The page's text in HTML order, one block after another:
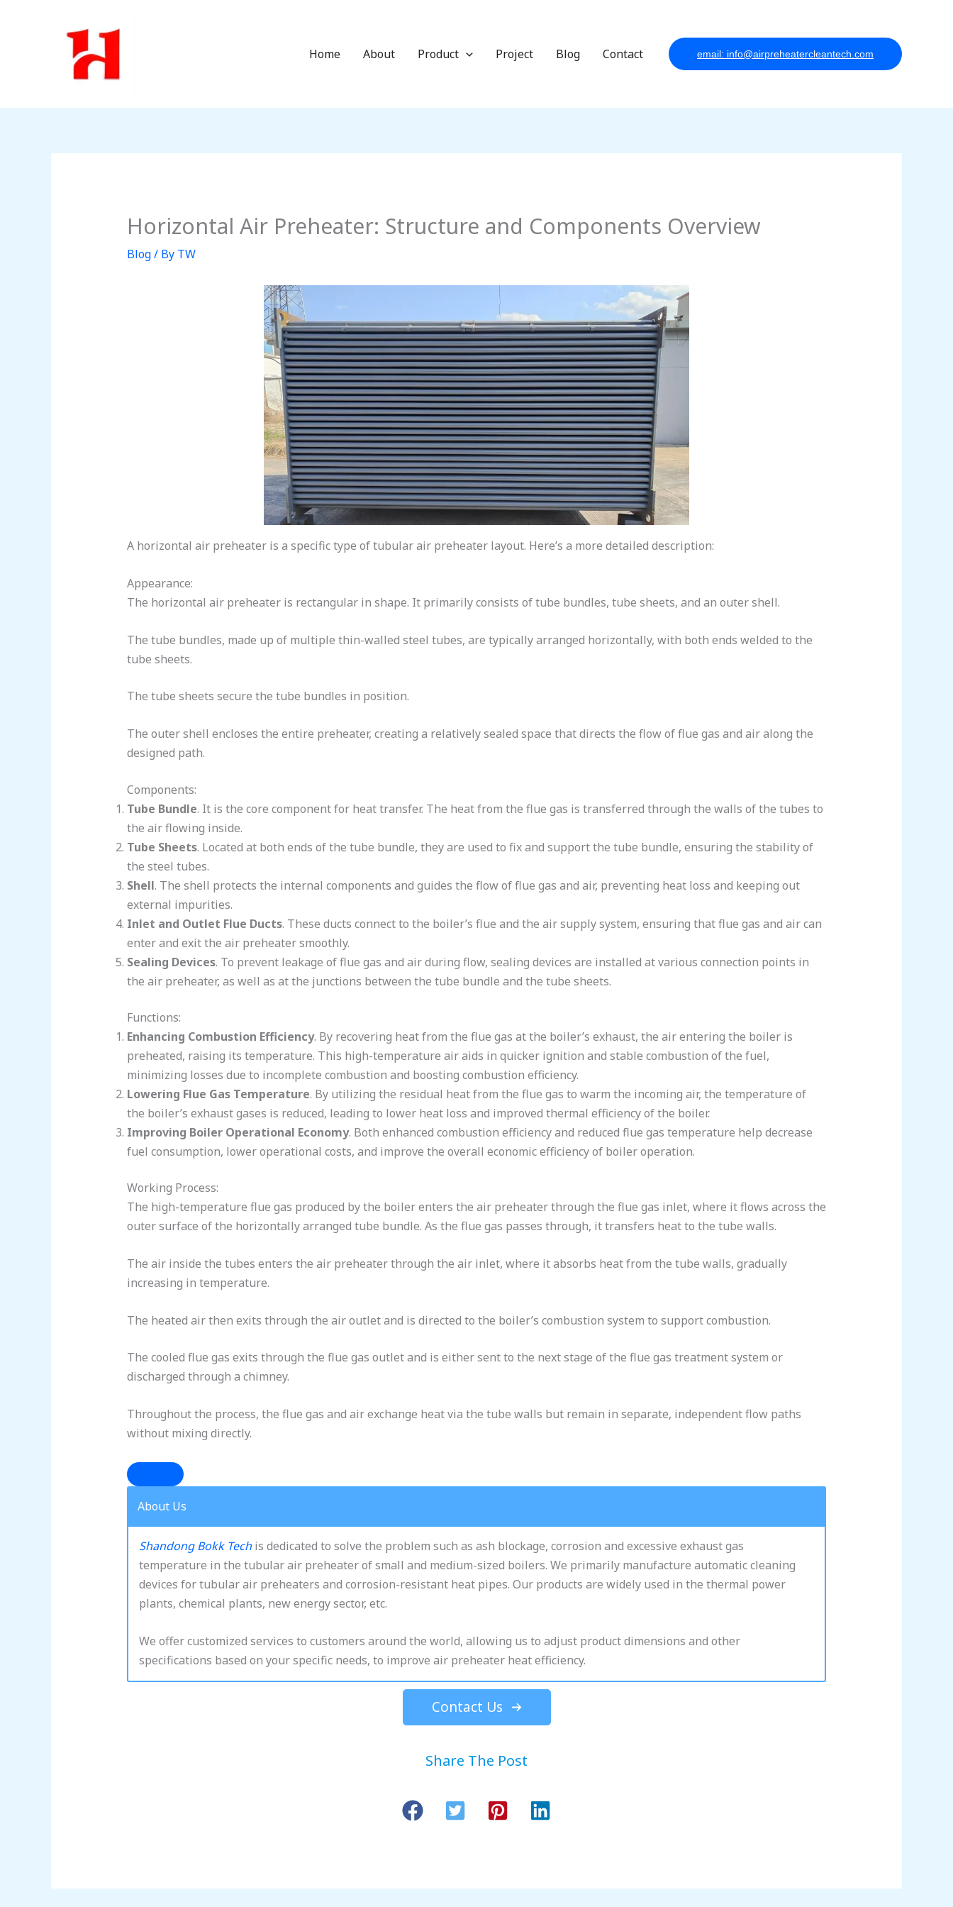
Home About Product Project Blog Contact email: info@airpreheatercleantech.com
Horizontal Air Preheater: Structure and Components Overview
Blog/ By TW
A horizontal air preheater is a specific type of tubular air preheater layout. Here’s a more detailed description:
Appearance:
The horizontal air preheater is rectangular in shape. It primarily consists of tube bundles, tube sheets, and an outer shell.
The tube bundles, made up of multiple thin-walled steel tubes, are typically arranged horizontally, with both ends welded to the
tube sheets.
The tube sheets secure the tube bundles in position.
The outer shell encloses the entire preheater, creating a relatively sealed space that directs the flow of flue gas and air along the
designed path.
Components:
Tube Bundle. It is the core component for heat transfer. The heat from the flue gas is transferred through the walls of the tubes to
the air flowing inside.
Tube Sheets. Located at both ends of the tube bundle, they are used to fix and support the tube bundle, ensuring the stability of
the steel tubes.
Shell. The shell protects the internal components and guides the flow of flue gas and air, preventing heat loss and keeping out
external impurities.
Inlet and Outlet Flue Ducts. These ducts connect to the boiler’s flue and the air supply system, ensuring that flue gas and air can
enter and exit the air preheater smoothly.
Sealing Devices. To prevent leakage of flue gas and air during flow, sealing devices are installed at various connection points in
the air preheater, as well as at the junctions between the tube bundle and the tube sheets.
Functions:
Enhancing Combustion Efficiency. By recovering heat from the flue gas at the boiler’s exhaust, the air entering the boiler is
preheated, raising its temperature. This high-temperature air aids in quicker ignition and stable combustion of the fuel,
minimizing losses due to incomplete combustion and boosting combustion efficiency.
Lowering Flue Gas Temperature. By utilizing the residual heat from the flue gas to warm the incoming air, the temperature of
the boiler’s exhaust gases is reduced, leading to lower heat loss and improved thermal efficiency of the boiler.
Improving Boiler Operational Economy. Both enhanced combustion efficiency and reduced flue gas temperature help decrease
fuel consumption, lower operational costs, and improve the overall economic efficiency of boiler operation.
Working Process:
The high-temperature flue gas produced by the boiler enters the air preheater through the flue gas inlet, where it flows across the
outer surface of the horizontally arranged tube bundle. As the flue gas passes through, it transfers heat to the tube walls.
The air inside the tubes enters the air preheater through the air inlet, where it absorbs heat from the tube walls, gradually
increasing in temperature.
The heated air then exits through the air outlet and is directed to the boiler’s combustion system to support combustion.
The cooled flue gas exits through the flue gas outlet and is either sent to the next stage of the flue gas treatment system or
discharged through a chimney.
Throughout the process, the flue gas and air exchange heat via the tube walls but remain in separate, independent flow paths
without mixing directly.
About Us
Shandong Bokk Techis dedicated to solve the problem such as ash blockage, corrosion and excessive exhaust gas
temperature in the tubular air preheater of small and medium-sized boilers. We primarily manufacture automatic cleaning
devices for tubular air preheaters and corrosion-resistant heat pipes. Our products are widely used in the thermal power
plants, chemical plants, new energy sector, etc.
We offer customized services to customers around the world, allowing us to adjust product dimensions and other
specifications based on your specific needs, to improve air preheater heat efficiency.
Contact Us
Share The Post